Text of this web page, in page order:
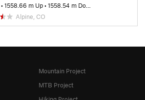
•1558.66 m Up•1558.54 m Down
Alpine, CO
Mountain Project
MTB Project